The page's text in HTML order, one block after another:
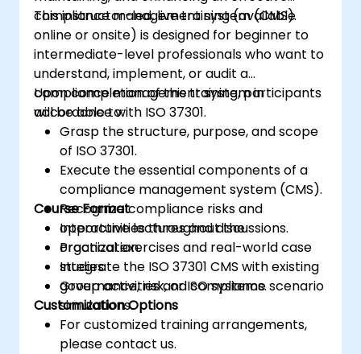
compliance management system (CMS).
This instructor-led, live training (available
online or onsite) is designed for beginner to
intermediate-level professionals who want to
understand, implement, or audit a
compliance management system in
accordance with ISO 37301.
Upon completion of this training, participants
will be able to:
Grasp the structure, purpose, and scope
of ISO 37301.
Execute the essential components of a
compliance management system (CMS).
Recognize compliance risks and
opportunities throughout the
organization.
Integrate the ISO 37301 CMS with existing
governance, risk, or ISO systems.
Course Format
Interactive lectures and discussions.
Practical exercises and real-world case
studies.
Group activities and compliance scenario
simulations.
Customization Options
For customized training arrangements,
please contact us.